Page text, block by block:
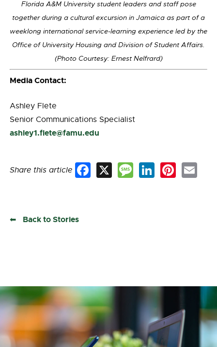
Florida A&M University student leaders and staff pose
together during a cultural excursion in Jamaica as part of a
weeklong international service-learning experience led by the
Office of University Housing and Division of Student Affairs.
(Photo Courtesy: Ernest Nelfrard)
Media Contact:
Ashley Flete
Senior Communications Specialist
ashley1.flete@famu.edu
Share this article Facebook
X MessageLinkedInPinterestEmail
Back to Stories